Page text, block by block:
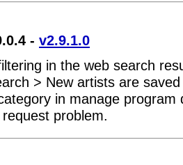
- v2.9.1.0
in the web search
> New artists are
in manage program
problem.